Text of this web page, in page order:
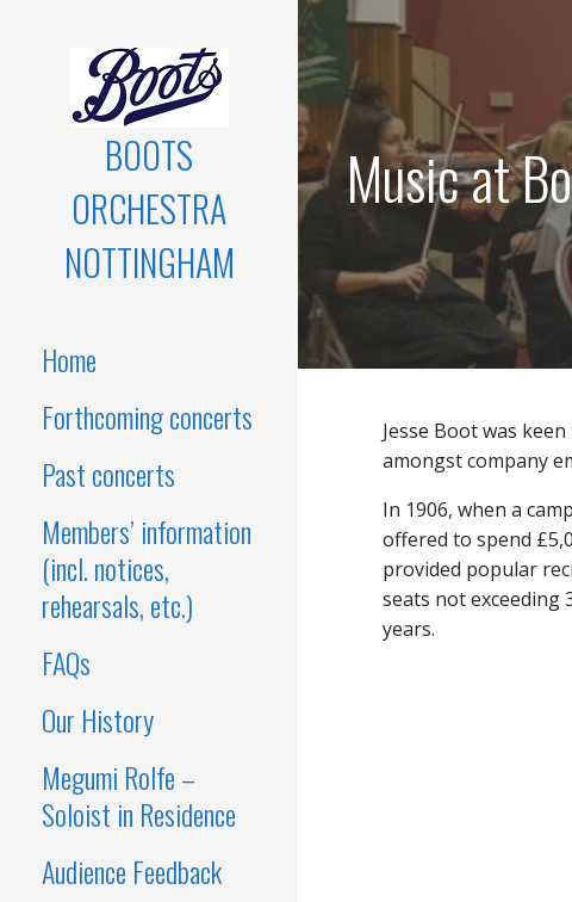
Skip
content
BOOTS
ORCHESTRA
NOTTINGHAM
Home
Forthcoming concerts
Past concerts
Members’ information
(incl. notices,
rehearsals, etc.)
FAQs
Our History
Megumi Rolfe –
Soloist in Residence
Audience Feedback
Music at
Jesse Boot was
amongst company
In 1906, when a
offered to spend
provided popular
seats not exceeding
years.